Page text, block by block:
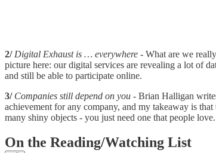
2/ Digital Exhaust is … everywhere - What are we
picture here: our digital services are revealing a lot of
and still be able to participate online.
3/ Companies still depend on you - Brian Halligan
achievement for any company, and my takeaway is
many shiny objects - you just need one that people love.
On the Reading/Watching List